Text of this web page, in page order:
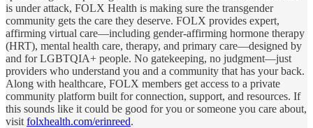
is under attack, FOLX Health is making sure the transgender
community gets the care they deserve. FOLX provides expert,
affirming virtual care—including gender-affirming hormone therapy
(HRT), mental health care, therapy, and primary care—designed by
and for LGBTQIA+ people. No gatekeeping, no judgment—just
providers who understand you and a community that has your back.
Along with healthcare, FOLX members get access to a private
community platform built for connection, support, and resources. If
this sounds like it could be good for you or someone you care about,
visit folxhealth.com/erinreed.